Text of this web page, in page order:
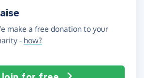
make a free donation to your
- how?